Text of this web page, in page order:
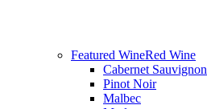
Featured WineRed Wine
Cabernet Sauvignon
Pinot Noir
Malbec